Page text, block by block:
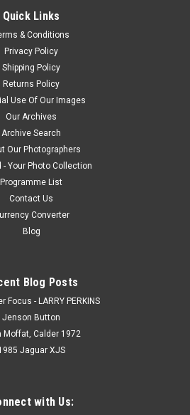
Marshall Cass
GT3 997 - Indy 2006 -
Order a Photographic Print or a
Download Works. Once we have
e-mail you a jpeg file within 48
OPTIONS
Quick Links
& Conditions
Privacy Policy
Shipping Policy
Returns Policy
Use Of Our Images
Our Archives
Archive Search
Our Photographers
- Your Photo Collection
Programme List
Contact Us
Converter
Blog
Blog Posts
Focus - LARRY PERKINS
Jenson Button
Moffat, Calder 1972
Jaguar XJS
with Us: